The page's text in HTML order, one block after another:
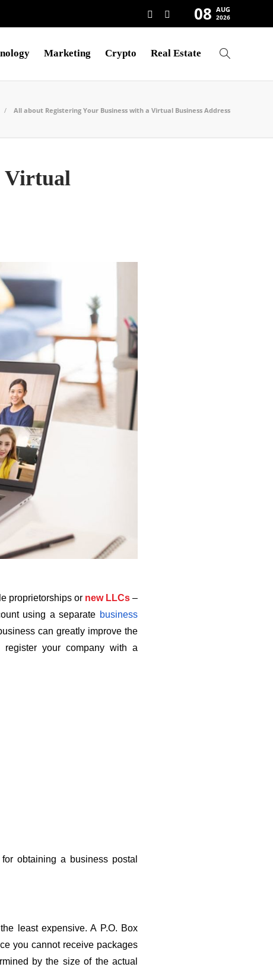
08 AUG
2026
Marketing Crypto Real Estate
All about Registering Your Business with a Virtual Business Address
Virtual
proprietorships or new LLCs–
using a separate business
can greatly improve the
register your company with a
obtaining a business postal
least expensive. A P.O. Box
you cannot receive packages
by the size of the actual